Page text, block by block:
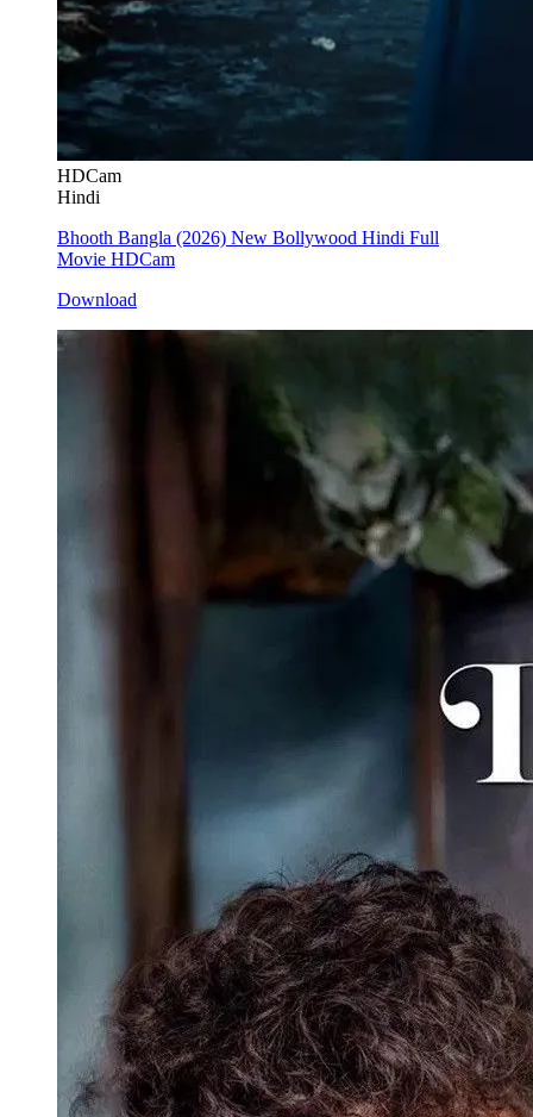
HDCam
Hindi
Bhooth Bangla (2026) New Bollywood Hindi Full
Movie HDCam
Download